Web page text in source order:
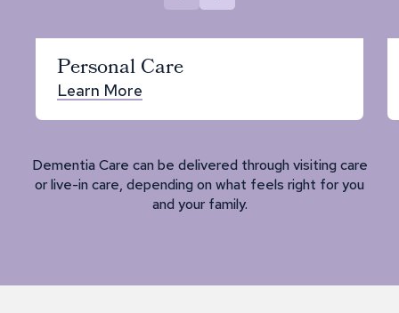
Personal Care
Learn More
Dementia Care can be delivered through visiting care
or live-in care, depending on what feels right for you
and your family.